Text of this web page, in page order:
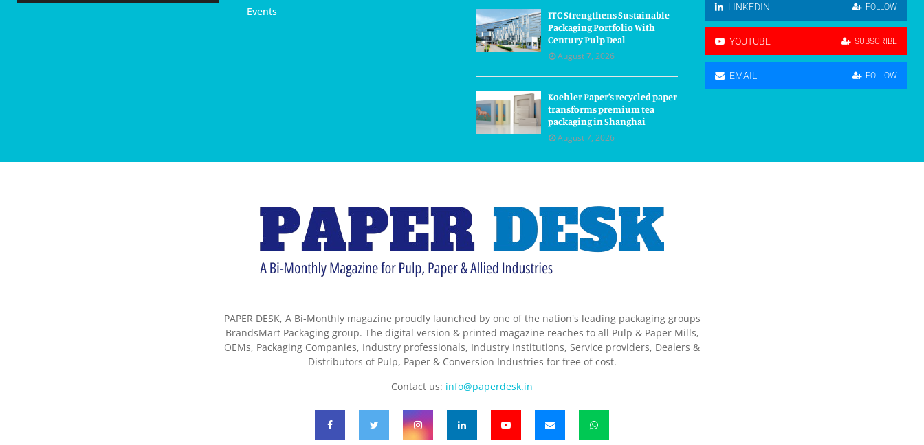
Events
ITC Strengthens Sustainable
Packaging Portfolio With
Century Pulp Deal
August 7, 2026
Koehler Paper’s recycled paper
transforms premium tea
packaging in Shanghai
August 7, 2026
LINKEDIN FOLLOW
YOUTUBE SUBSCRIBE
EMAIL FOLLOW
PAPER DESK, A Bi-Monthly magazine proudly launched by one of the nation's leading packaging groups
BrandsMart Packaging group. The digital version & printed magazine reaches to all Pulp & Paper Mills,
OEMs, Packaging Companies, Industry professionals, Industry Institutions, Service providers, Dealers &
Distributors of Pulp, Paper & Conversion Industries for free of cost.
Contact us: info@paperdesk.in